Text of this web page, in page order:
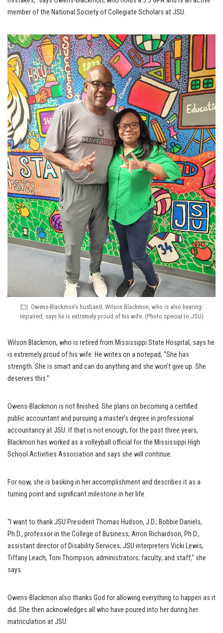
member of the National Society of Collegiate Scholars at JSU.
Owens-Blackmon’s husband, Wilson Blackmon, who is also hearing-
impaired, says he is extremely proud of his wife. (Photo special to JSU)
Wilson Blackmon, who is retired from Mississippi State Hospital, says he
is extremely proud of his wife. He writes on a notepad, “She has
strength. She is smart and can do anything and she won’t give up. She
deserves this.”
Owens-Blackmon is not finished. She plans on becoming a certified
public accountant and pursuing a master’s degree in professional
accountancy at JSU. If that is not enough, for the past three years,
Blackmon has worked as a volleyball official for the Mississippi High
School Activities Association and says she will continue.
For now, she is basking in her accomplishment and describes it as a
turning point and significant milestone in her life.
“I want to thank JSU President Thomas Hudson, J.D.; Bobbie Daniels,
Ph.D., professor in the College of Business; Arron Richardson, Ph.D.,
assistant director of Disability Services; JSU interpreters Vicki Lewis,
Tiffany Leach, Toni Thompson; administrators; faculty; and staff,” she
says.
Owens-Blackmon also thanks God for allowing everything to happen as it
did. She then acknowledges all who have poured into her during her
matriculation at JSU.